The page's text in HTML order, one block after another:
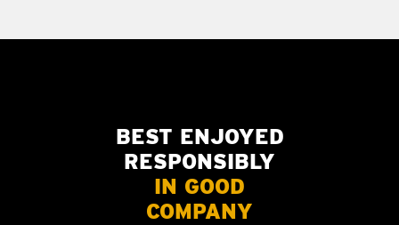
BEST ENJOYED
RESPONSIBLY
IN GOOD
COMPANY